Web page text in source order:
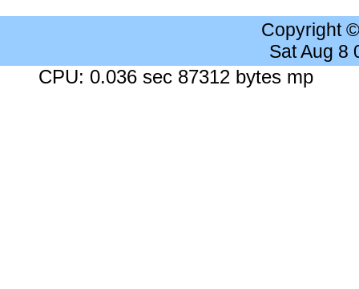
Copyright
Sat Aug 8
CPU: 0.036 sec 87312 bytes mp